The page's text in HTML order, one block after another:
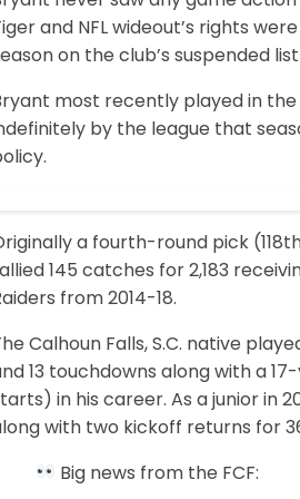
and NFL wideout’s rights
on the club’s suspended
most recently played in the
by the league that
a fourth-round pick
145 catches for 2,183
from 2014-18.
Calhoun Falls, S.C. native
13 touchdowns along with a
in his career. As a junior in
with two kickoff returns for
Big news from the FCF: